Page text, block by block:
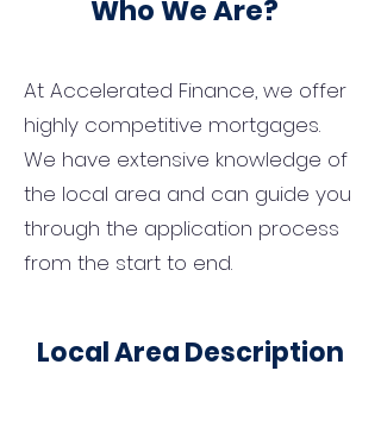
Who We Are?
At Accelerated Finance, we offer
highly competitive mortgages.
We have extensive knowledge of
the local area and can guide you
through the application process
from the start to end.
Local Area Description